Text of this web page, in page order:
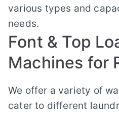
various types and
needs.
Font & Top
Machines for
We offer a variety of
cater to different